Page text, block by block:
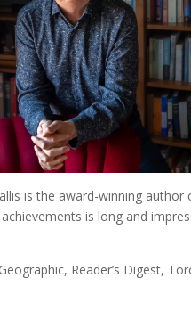
is the award-winning
is long and
Reader’s Digest,